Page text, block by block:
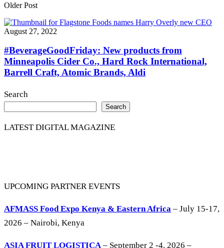
Older Post
August 27, 2022
#BeverageGoodFriday: New products from
Minneapolis Cider Co., Hard Rock International,
Barrell Craft, Atomic Brands, Aldi
Search
Search
LATEST DIGITAL MAGAZINE
UPCOMING PARTNER EVENTS
AFMASS Food Expo Kenya & Eastern Africa – July 15-17,
2026 – Nairobi, Kenya
ASIA FRUIT LOGISTICA– September 2 -4, 2026 –